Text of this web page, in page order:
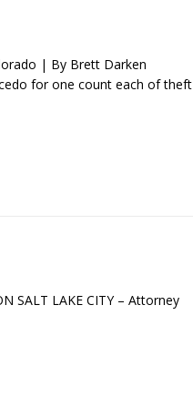
| By Brett Darken
for one count each of theft
SALT LAKE CITY – Attorney